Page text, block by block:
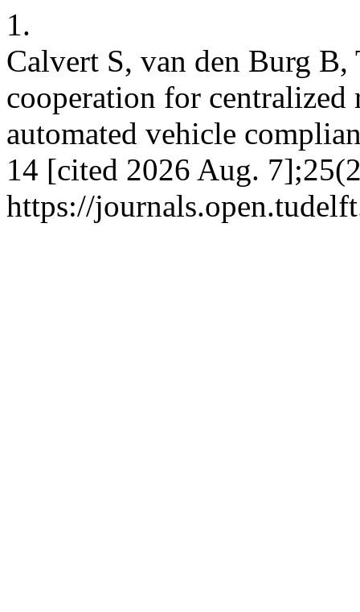
1.
Calvert S, van den Burg
cooperation for
automated vehicle
14 [cited 2026 Aug.
https://